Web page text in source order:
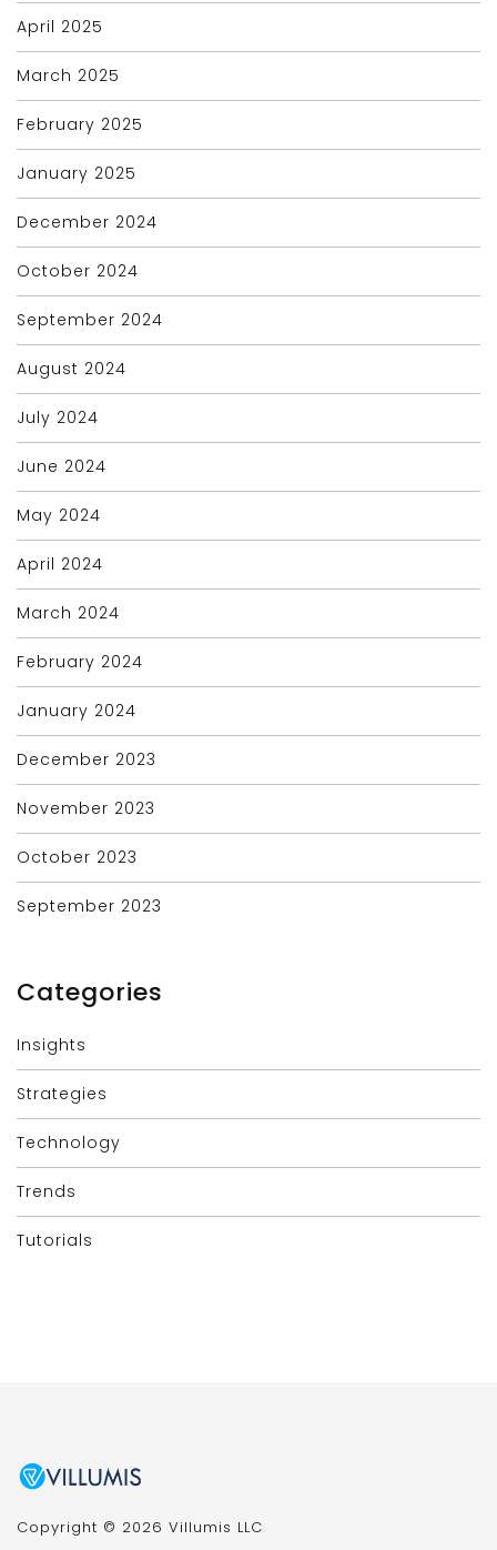
April 2025
March 2025
February 2025
January 2025
December 2024
October 2024
September 2024
August 2024
July 2024
June 2024
May 2024
April 2024
March 2024
February 2024
January 2024
December 2023
November 2023
October 2023
September 2023
Categories
Insights
Strategies
Technology
Trends
Tutorials
Copyright © 2026 Villumis LLC